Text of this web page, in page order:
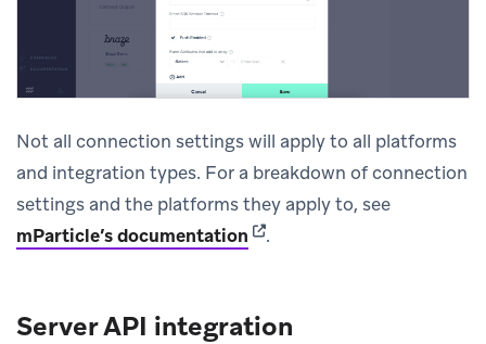
Not all connection settings will apply to all platforms
and integration types. For a breakdown of connection
settings and the platforms they apply to, see
mParticle’s documentation (opens in new tab)
.
Server API integration